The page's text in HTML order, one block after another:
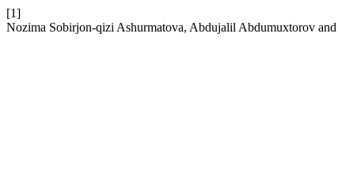
[1]
Nozima Sobirjon-qizi Ashurmatova, Abdujalil Abdumuxtorov